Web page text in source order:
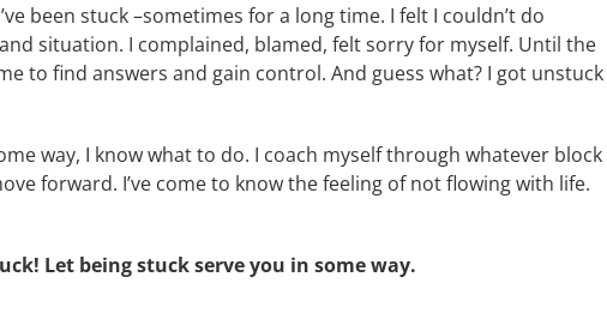
been stuck –sometimes for a long time. I felt I couldn’t do
situation. I complained, blamed, felt sorry for myself. Until the
to find answers and gain control. And guess what? I got unstuck
way, I know what to do. I coach myself through whatever block
forward. I’ve come to know the feeling of not flowing with life.
Let being stuck serve you in some way.